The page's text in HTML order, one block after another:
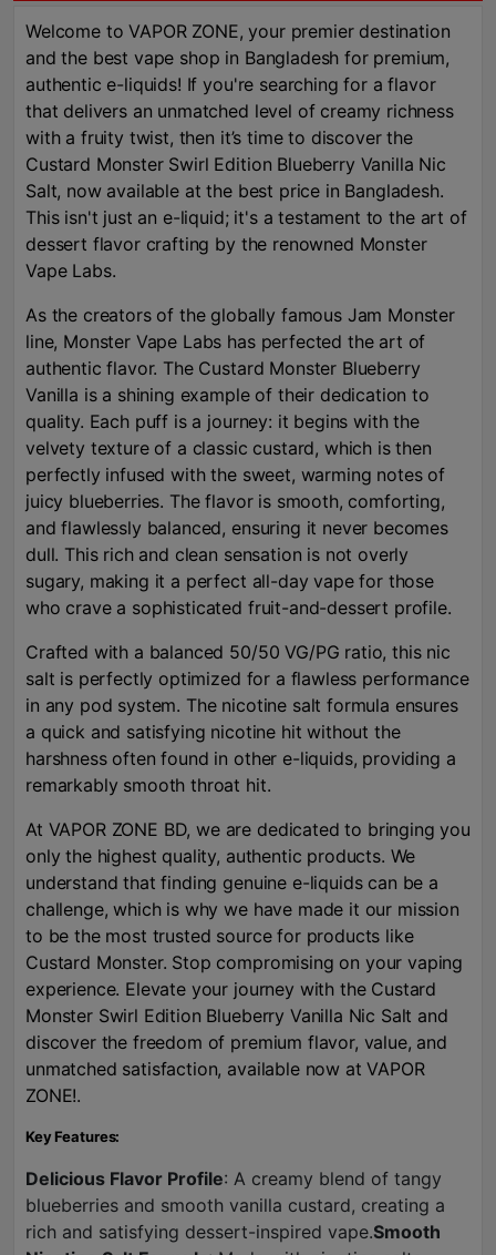
Welcome to VAPOR ZONE, your premier destination
and the best vape shop in Bangladesh for premium,
authentic e-liquids! If you're searching for a flavor
that delivers an unmatched level of creamy richness
with a fruity twist, then it’s time to discover the
Custard Monster Swirl Edition Blueberry Vanilla Nic
Salt, now available at the best price in Bangladesh.
This isn't just an e-liquid; it's a testament to the art of
dessert flavor crafting by the renowned Monster
Vape Labs.
As the creators of the globally famous Jam Monster
line, Monster Vape Labs has perfected the art of
authentic flavor. The Custard Monster Blueberry
Vanilla is a shining example of their dedication to
quality. Each puff is a journey: it begins with the
velvety texture of a classic custard, which is then
perfectly infused with the sweet, warming notes of
juicy blueberries. The flavor is smooth, comforting,
and flawlessly balanced, ensuring it never becomes
dull. This rich and clean sensation is not overly
sugary, making it a perfect all-day vape for those
who crave a sophisticated fruit-and-dessert profile.
Crafted with a balanced 50/50 VG/PG ratio, this nic
salt is perfectly optimized for a flawless performance
in any pod system. The nicotine salt formula ensures
a quick and satisfying nicotine hit without the
harshness often found in other e-liquids, providing a
remarkably smooth throat hit.
At VAPOR ZONE BD, we are dedicated to bringing you
only the highest quality, authentic products. We
understand that finding genuine e-liquids can be a
challenge, which is why we have made it our mission
to be the most trusted source for products like
Custard Monster. Stop compromising on your vaping
experience. Elevate your journey with the Custard
Monster Swirl Edition Blueberry Vanilla Nic Salt and
discover the freedom of premium flavor, value, and
unmatched satisfaction, available now at VAPOR
ZONE!.
Key Features:
Delicious Flavor Profile: A creamy blend of tangy
blueberries and smooth vanilla custard, creating a
rich and satisfying dessert-inspired vape.Smooth